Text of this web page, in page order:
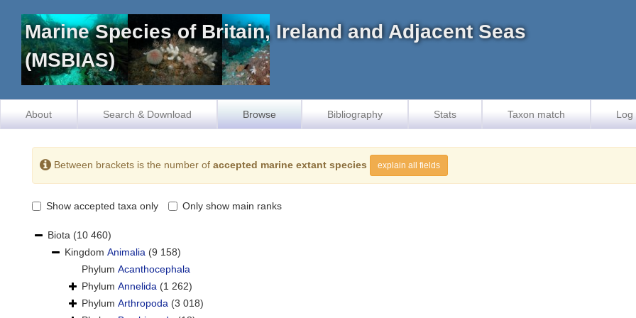
Marine Species of Britain, Ireland and Adjacent Seas
(MSBIAS)
About Search & Download Browse Bibliography Stats Taxon match Log
Between brackets is the number of accepted marine extant species explain all fields
Show accepted taxa only Only show main ranks
Biota (10 460)
Kingdom Animalia (9 158)
Phylum Acanthocephala
Phylum Annelida (1 262)
Phylum Arthropoda (3 018)